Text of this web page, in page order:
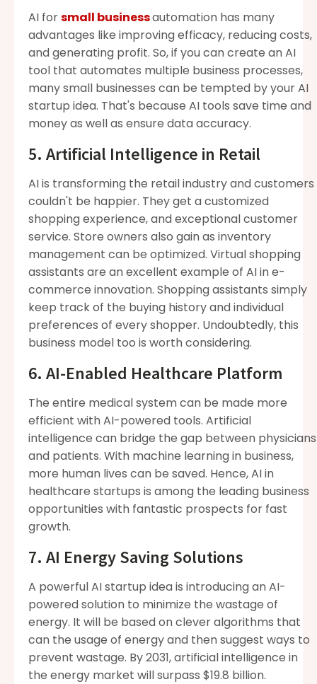
AI forsmall businessautomation has many
advantages like improving efficacy, reducing costs,
and generating profit. So, if you can create an AI
tool that automates multiple business processes,
many small businesses can be tempted by your AI
startup idea. That's because AI tools save time and
money as well as ensure data accuracy.
5. Artificial Intelligence in Retail
AI is transforming the retail industry and customers
couldn't be happier. They get a customized
shopping experience, and exceptional customer
service. Store owners also gain as inventory
management can be optimized. Virtual shopping
assistants are an excellent example of AI in e-
commerce innovation. Shopping assistants simply
keep track of the buying history and individual
preferences of every shopper. Undoubtedly, this
business model too is worth considering.
6. AI-Enabled Healthcare Platform
The entire medical system can be made more
efficient with AI-powered tools. Artificial
intelligence can bridge the gap between physicians
and patients. With machine learning in business,
more human lives can be saved. Hence, AI in
healthcare startups is among the leading business
opportunities with fantastic prospects for fast
growth.
7. AI Energy Saving Solutions
A powerful AI startup idea is introducing an AI-
powered solution to minimize the wastage of
energy. It will be based on clever algorithms that
can the usage of energy and then suggest ways to
prevent wastage. By 2031, artificial intelligence in
the energy market will surpass $19.8 billion.